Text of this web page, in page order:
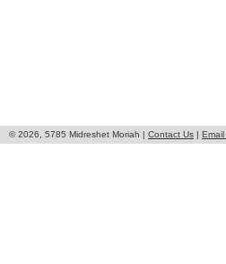
© 2026, 5785 Midreshet Moriah | Contact Us |